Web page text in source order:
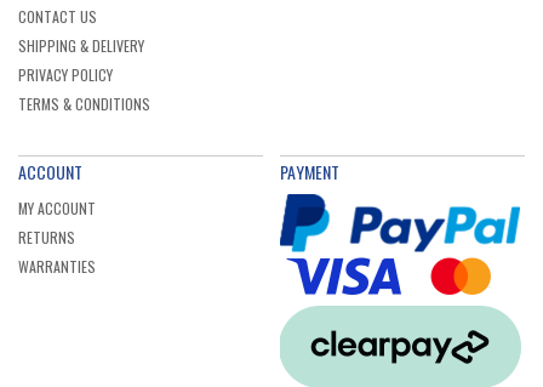
CONTACT US
SHIPPING & DELIVERY
PRIVACY POLICY
TERMS & CONDITIONS
ACCOUNT
MY ACCOUNT
RETURNS
WARRANTIES
PAYMENT